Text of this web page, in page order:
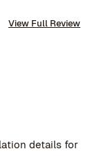
and the
best views
View Full Review
details for